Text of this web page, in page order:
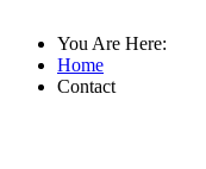
You Are Here:
Home
Contact